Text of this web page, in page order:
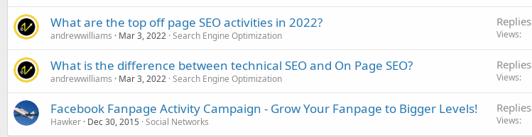
What are the top off page SEO activities in 2022?
andrewwilliams Mar 3, 2022 Search Engine Optimization
Replies
Views
What is the difference between technical SEO and On Page SEO?
andrewwilliams Mar 3, 2022 Search Engine Optimization
Replies
Views
Facebook Fanpage Activity Campaign - Grow Your Fanpage to Bigger Levels!
Hawker Dec 30, 2015 Social Networks
Replies
Views